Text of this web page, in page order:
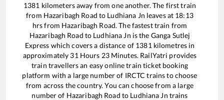
1381 kilometers away from one another. The first train
from Hazaribagh Road to Ludhiana Jn leaves at 18:13
hrs from Hazaribagh Road. The fastest train from
Hazaribagh Road to Ludhiana Jn is the Ganga Sutlej
Express which covers a distance of 1381 kilometres in
approximately 31 Hours 23Minutes. RailYatri provides
train travellers an easy online train ticket booking
platform with a large number of IRCTC trains to choose
from across the country. You can choose from a large
number of Hazaribagh Road to Ludhiana Jn trains